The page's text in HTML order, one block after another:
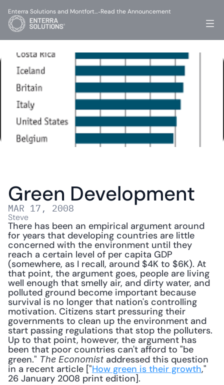
Green Development
MAR 17, 2008
Steve
There has been an empirical argument around
for years that developing countries are little
concerned with the environment until they
reach a certain level of per capita GDP
(somewhere, as I recall, around $4K to $6K). At
that point, the argument goes, people are living
well enough that smelly air, and dirty water, and
polluted ground become important because
survival is no longer that nation's controlling
motivation. Citizens start pressuring their
governments to clean up the environment and
start passing regulations that stop the polluters.
Up to that point, however, the argument has
been that poor countries can't afford to "be
green." The Economist addressed this question
in a recent article ["How green is their growth,"
26 January 2008 print edition].
Enterra Solutions and Montfort…-Read the Announcement